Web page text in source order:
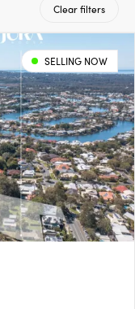
Clear filters
SELLING NOW